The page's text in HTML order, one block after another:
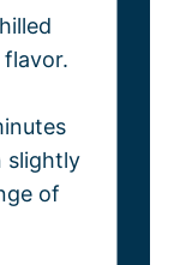
slightly
of